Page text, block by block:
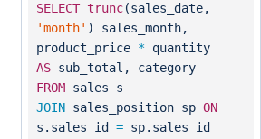
SELECT trunc(sales_date,
'month' ) sales_month,
product_price *quantity
ASsub_total, category
FROMsales s
JOINsales_position sp ON
s.sales_id =sp.sales_id